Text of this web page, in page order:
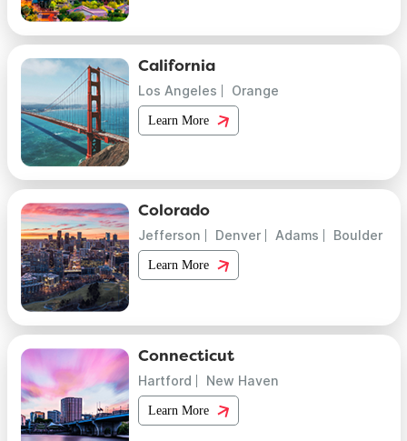
California
Los Angeles Orange
Learn More
Colorado
Jefferson Denver Adams Boulder
Learn More
Connecticut
Hartford New Haven
Learn More